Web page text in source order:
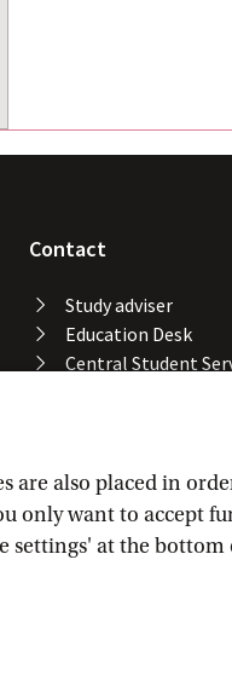
are also placed in
only want to accept
settings' at the bottom
Contact
Study adviser
Education Desk
Central Student
Facility Services
Locations and
UvA emergency